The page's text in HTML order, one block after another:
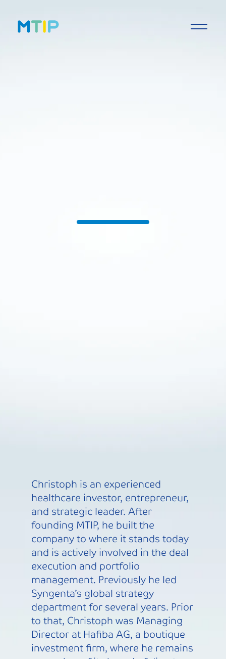
Christoph is an experienced
healthcare investor, entrepreneur,
and strategic leader. After
founding MTIP, he built the
company to where it stands today
and is actively involved in the deal
execution and portfolio
management. Previously he led
Syngenta’s global strategy
department for several years. Prior
to that, Christoph was Managing
Director at Hafiba AG, a boutique
investment firm, where he remains